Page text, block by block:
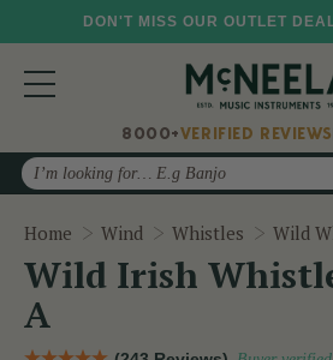
DON'T MISS OUR OUTLET
8000+VERIFIED REVIEWS
Search
Home Wind Whistles Wild
Wild Irish
A